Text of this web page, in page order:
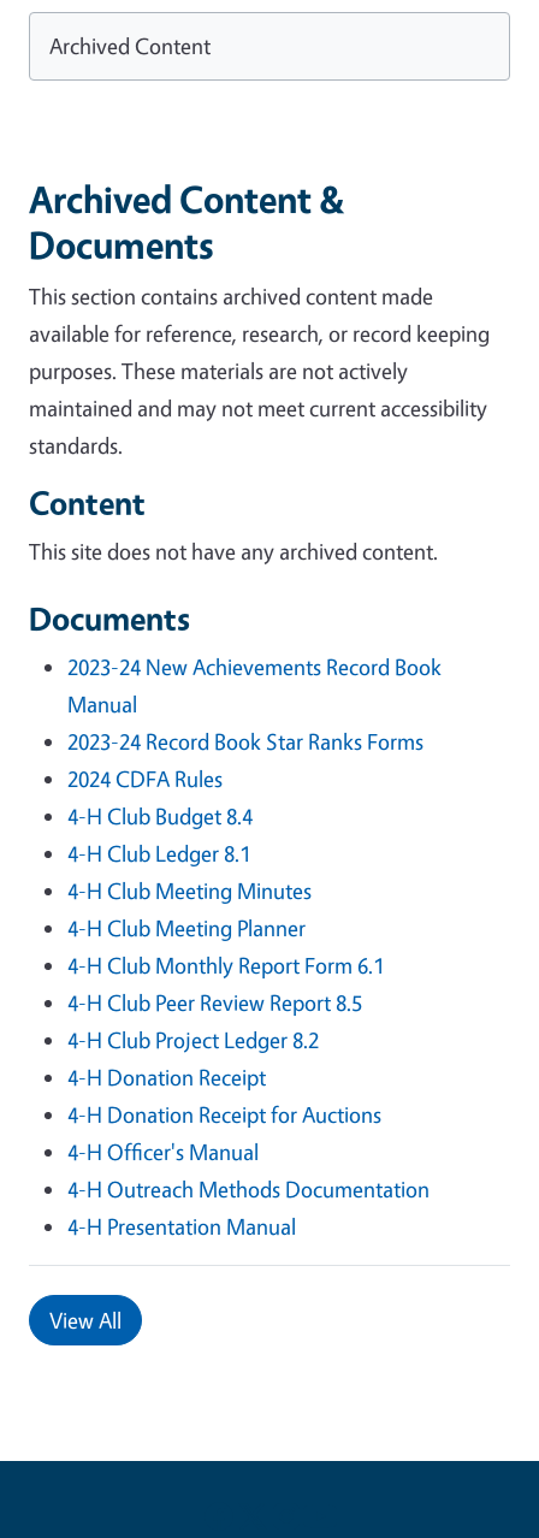
Archived Content &
Documents
This section contains archived content made
available for reference, research, or record keeping
purposes. These materials are not actively
maintained and may not meet current accessibility
standards.
Content
This site does not have any archived content.
Documents
2023-24 New Achievements Record Book
Manual
2023-24 Record Book Star Ranks Forms
2024 CDFA Rules
4-H Club Budget 8.4
4-H Club Ledger 8.1
4-H Club Meeting Minutes
4-H Club Meeting Planner
4-H Club Monthly Report Form 6.1
4-H Club Peer Review Report 8.5
4-H Club Project Ledger 8.2
4-H Donation Receipt
4-H Donation Receipt for Auctions
4-H Officer's Manual
4-H Outreach Methods Documentation
4-H Presentation Manual
View All
Archived Content